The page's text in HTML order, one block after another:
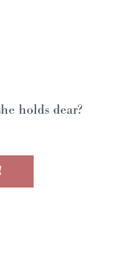
holds dear?